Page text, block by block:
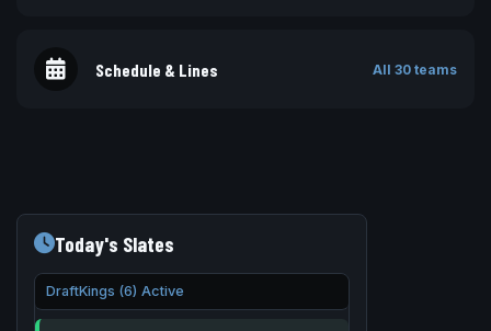
Schedule & Lines All 30 teams
Today's Slates
DraftKings (6) Active